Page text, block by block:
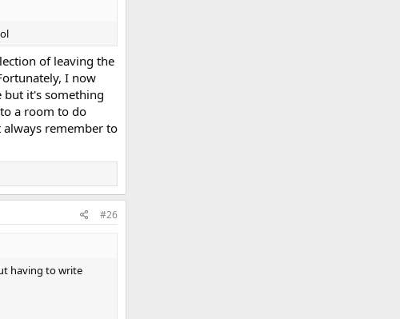
of leaving the
I now
but it's something
a room to do
remember to
#26
having to write